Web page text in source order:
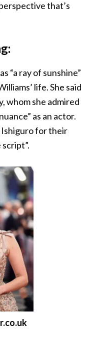
that’s
“a ray of sunshine”
life. She said
whom she admired
as an actor.
Ishiguro for their